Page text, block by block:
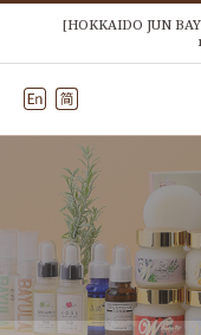
[HOKKAIDO JUN